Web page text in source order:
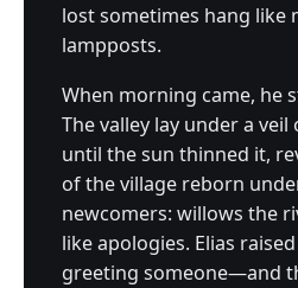
lost sometimes hang like
lampposts.
When morning came, he
The valley lay under a
until the sun thinned it,
of the village reborn
newcomers: willows the
like apologies. Elias
greeting someone—and